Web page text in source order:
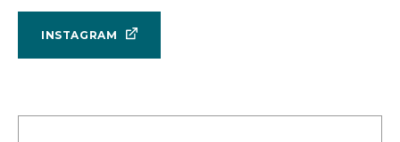
INSTAGRAM